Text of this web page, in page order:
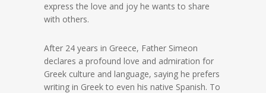
express the love and joy he wants to share
with others.
After 24 years in Greece, Father Simeon
declares a profound love and admiration for
Greek culture and language, saying he prefers
writing in Greek to even his native Spanish. To